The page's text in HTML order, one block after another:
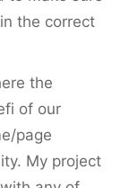
the correct
the
of our
page
My project